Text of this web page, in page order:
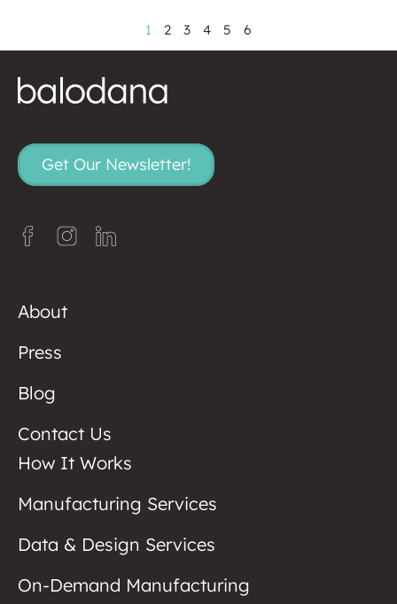
1 2 3 4 5 6
Get Our Newsletter!
About
Press
Blog
Contact Us
How It Works
Manufacturing Services
Data & Design Services
On-Demand Manufacturing